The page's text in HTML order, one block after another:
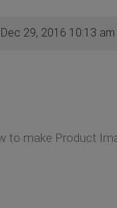
29, 2016 10:13 am
to make Product